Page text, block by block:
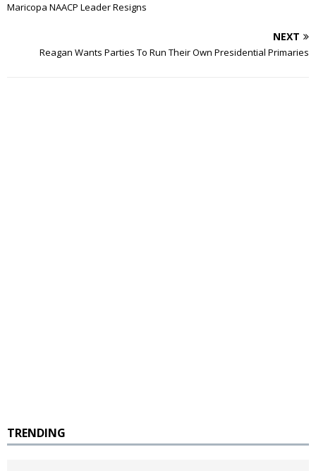
Maricopa NAACP Leader Resigns
NEXT
Reagan Wants Parties To Run Their Own Presidential Primaries
TRENDING